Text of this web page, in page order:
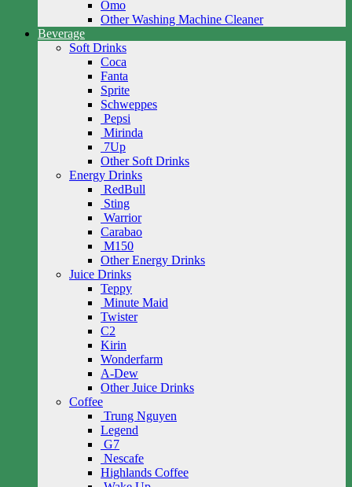
Omo
Other Washing Machine Cleaner
Beverage
Soft Drinks
Coca
Fanta
Sprite
Schweppes
Pepsi
Mirinda
7Up
Other Soft Drinks
Energy Drinks
RedBull
Sting
Warrior
Carabao
M150
Other Energy Drinks
Juice Drinks
Teppy
Minute Maid
Twister
C2
Kirin
Wonderfarm
A-Dew
Other Juice Drinks
Coffee
Trung Nguyen
Legend
G7
Nescafe
Highlands Coffee